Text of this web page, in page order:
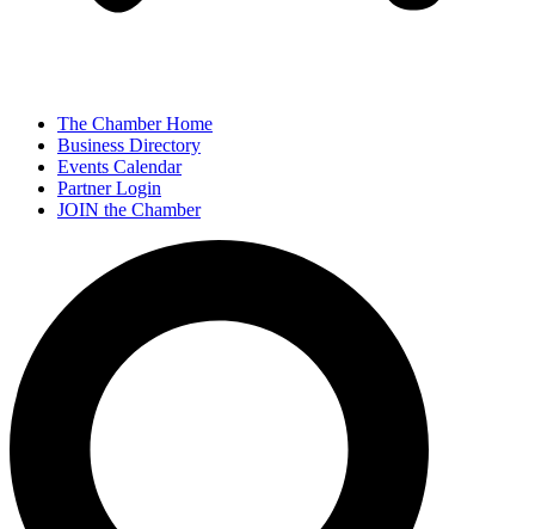
The Chamber Home
Business Directory
Events Calendar
Partner Login
JOIN the Chamber